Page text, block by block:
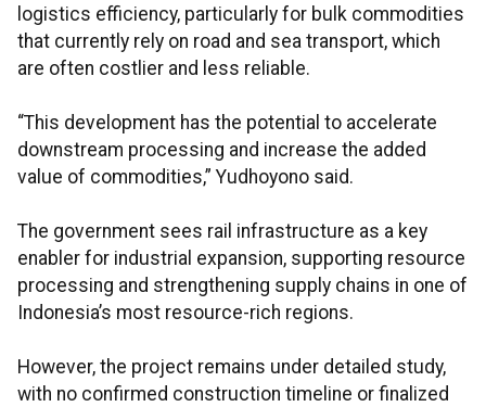
logistics efficiency, particularly for bulk commodities
that currently rely on road and sea transport, which
are often costlier and less reliable.
“This development has the potential to accelerate
downstream processing and increase the added
value of commodities,” Yudhoyono said.
The government sees rail infrastructure as a key
enabler for industrial expansion, supporting resource
processing and strengthening supply chains in one of
Indonesia’s most resource-rich regions.
However, the project remains under detailed study,
with no confirmed construction timeline or finalized